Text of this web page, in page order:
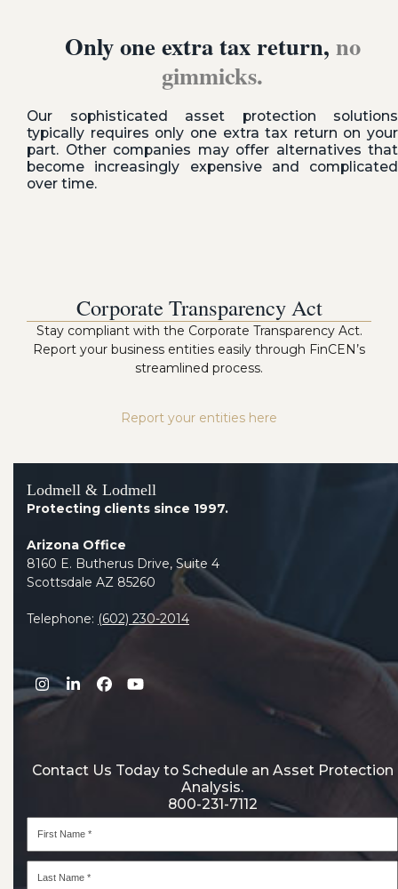
Only one extra tax return, no
gimmicks.
Our sophisticated asset protection solutions
typically requires only one extra tax return on your
part. Other companies may offer alternatives that
become increasingly expensive and complicated
over time.
Corporate Transparency Act
Stay compliant with the Corporate Transparency Act.
Report your business entities easily through FinCEN’s
streamlined process.
Report your entities here
Lodmell & Lodmell
Protecting clients since 1997.
Arizona Office
8160 E. Butherus Drive, Suite 4
Scottsdale AZ 85260
Telephone: (602) 230-2014
Instagram
LinkedIn
Facebook
YouTube
Contact Us Today to Schedule an Asset Protection
Analysis.
800-231-7112